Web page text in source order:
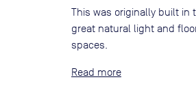
This was originally built in
great natural light and
spaces.
Read